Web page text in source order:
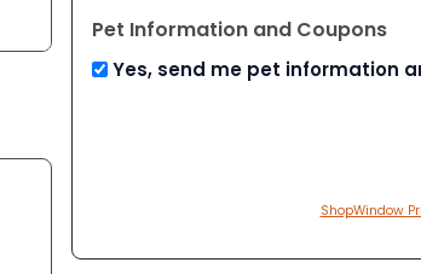
Pet Information and Coupons
Yes, send me pet information
ShopWindow